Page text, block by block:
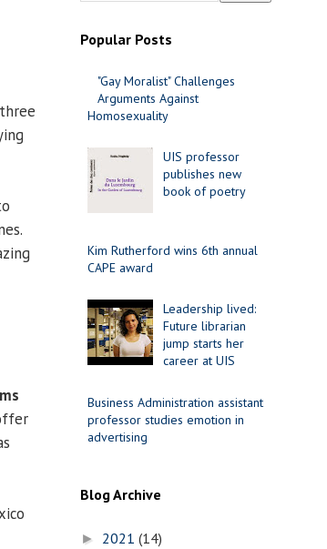
Popular Posts
"Gay Moralist" Challenges
Arguments Against
Homosexuality
UIS professor
publishes new
book of poetry
Kim Rutherford wins 6th annual
CAPE award
Leadership lived:
Future librarian
jump starts her
career at UIS
Business Administration assistant
professor studies emotion in
advertising
Blog Archive
► 2021 (14)